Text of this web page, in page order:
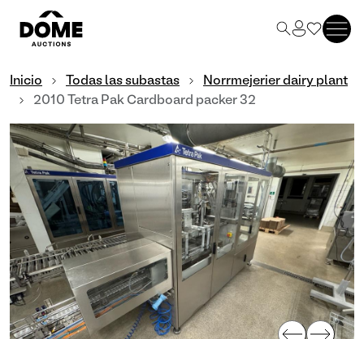
Inicio Todas las subastas
Norrmejerier dairy plant
2010 Tetra Pak Cardboard packer 32